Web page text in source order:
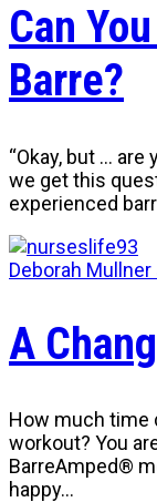
Can
Barre?
“Okay, but …
we get this
experienced
Deborah Mullner
A
How much time
workout? You
BarreAmped®
happy…